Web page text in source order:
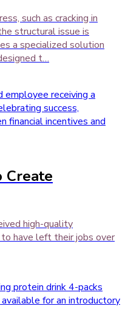
such as cracking in
structural issue is
a specialized solution
t…
Create
high-quality
have left their jobs over